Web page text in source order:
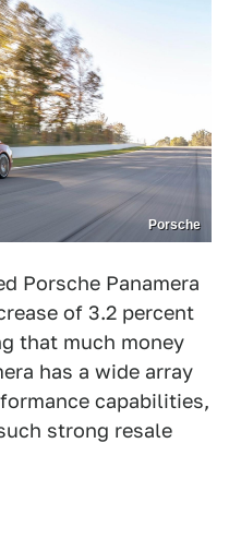
Porsche
Porsche Panamera
of 3.2 percent
that much money
has a wide array
capabilities,
strong resale